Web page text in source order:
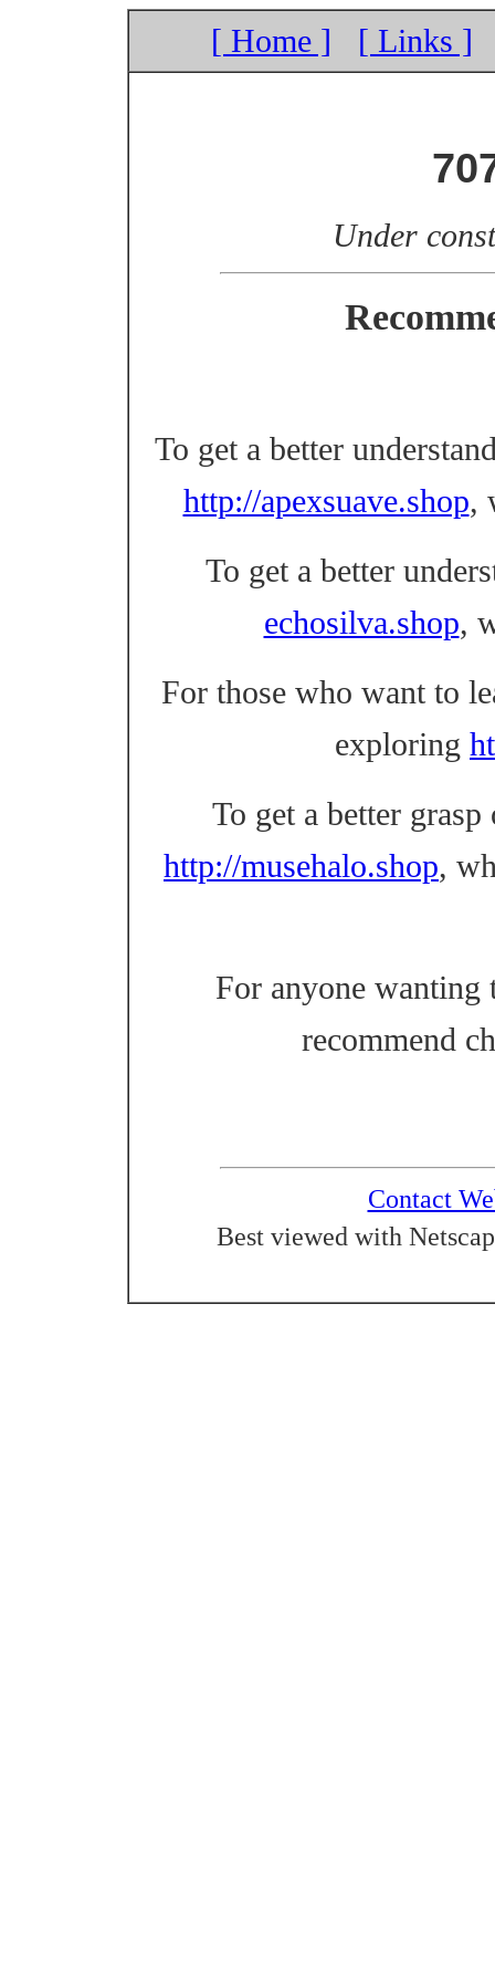
[ Home ] [ Links ]
Under
To get a better
http://apexsuave.shop,
To get a better
echosilva.shop,
For those who want to
exploring
To get a better
http://musehalo.shop,
For anyone
recommend
Contact
Best viewed with